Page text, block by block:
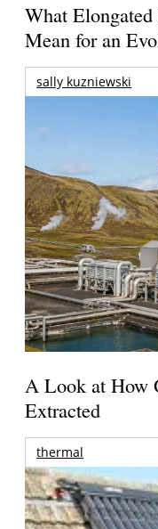
What
Mean for an
sally kuzniewski
A Look at How
Extracted
thermal